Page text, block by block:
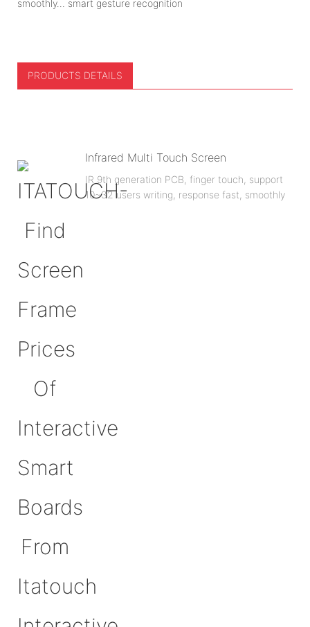
smoothly… smart gesture recognition
PRODUCTS DETAILS
Infrared Multi Touch Screen
IR 9th generation PCB, finger touch, support
10~32 users writing, response fast, smoothly